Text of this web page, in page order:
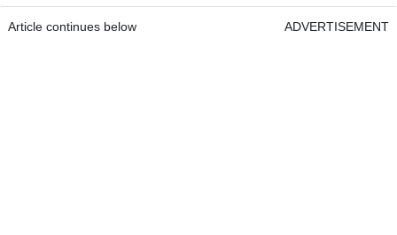
Article continues below ADVERTISEMENT